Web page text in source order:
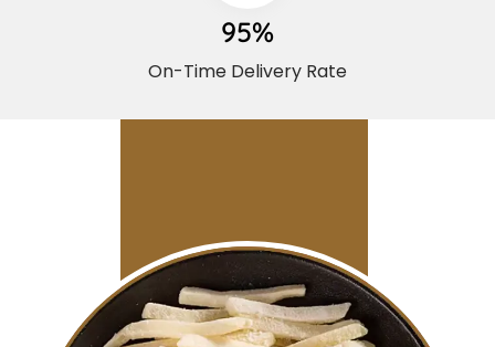
95%
On-Time Delivery Rate